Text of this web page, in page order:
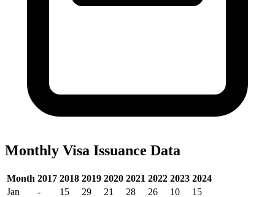
Monthly Visa Issuance Data
Month 2017 2018 2019 2020 2021 2022 2023 2024
Jan
- 15 29 21 28 26 10
15